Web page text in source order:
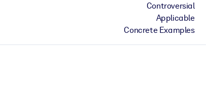
Controversial
Applicable
Concrete Examples